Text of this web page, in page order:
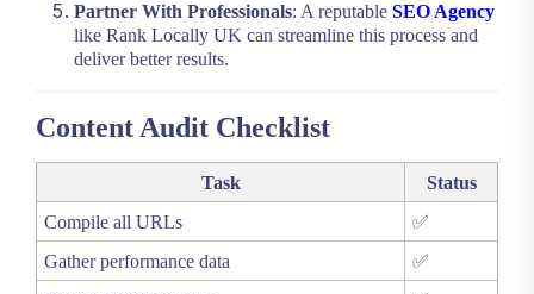
Partner With Professionals: A reputable SEO Agency
like Rank Locally UK can streamline this process and
deliver better results.
Content Audit Checklist
Task
Status
Compile all URLs
✅
Gather performance data
✅